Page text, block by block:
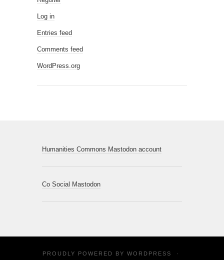
Log in
Entries feed
Comments feed
WordPress.org
Humanities Commons Mastodon account
Co Social Mastodon
PROUDLY POWERED BY WORDPRESS ·